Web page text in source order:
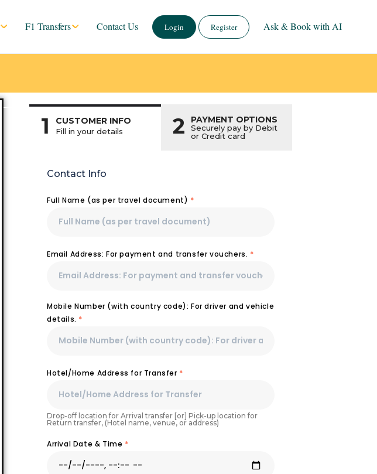
F1 Transfers Contact Us Login Register Ask & Book with AI
1 CUSTOMER INFO
Fill in your details 2 PAYMENT OPTIONS
Securely pay by Debit
or Credit card
Contact Info
Full Name (as per travel document) *
Email Address: For payment and transfer vouchers. *
Mobile Number (with country code): For driver and vehicle
details. *
Hotel/Home Address for Transfer *
Drop-off location for Arrival transfer [or] Pick-up location for
Return transfer, (Hotel name, venue, or address)
Arrival Date & Time *